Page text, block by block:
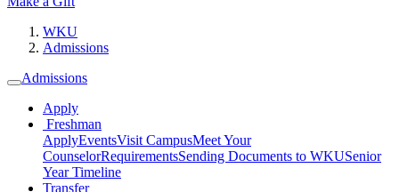
WKU
Admissions
Admissions
Apply
Freshman
ApplyEventsVisit CampusMeet Your
CounselorRequirementsSending Documents to WKUSenior
Year Timeline
Transfer